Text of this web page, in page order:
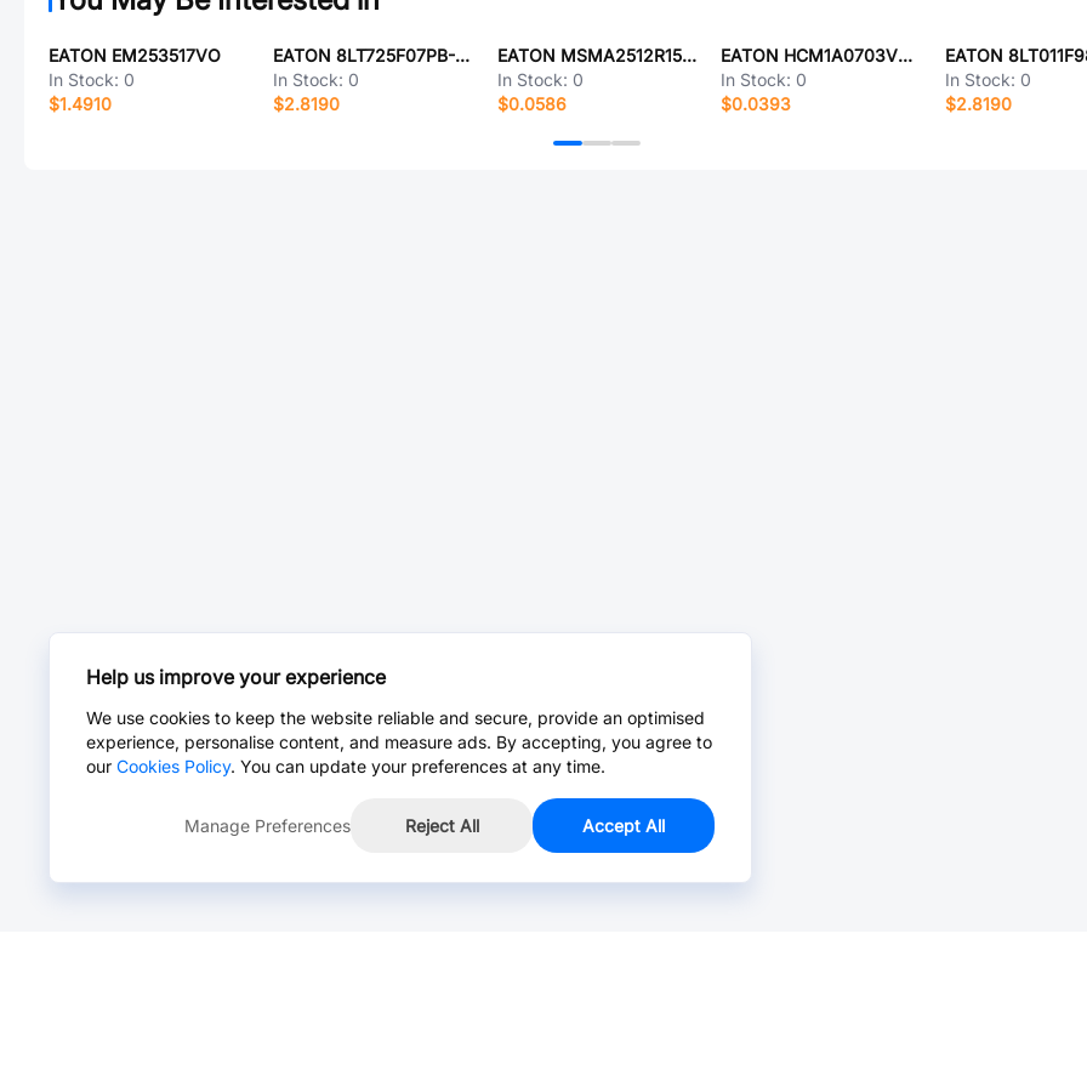
EATON EM253517VO
In Stock: 0
$1.4910
EATON 8LT725F07PB-LC
In Stock: 0
$2.8190
EATON MSMA2512R1500FEN
In Stock: 0
$0.0586
EATON HCM1A0703V3-330-R
In Stock: 0
$0.0393
EATON
In Stock: 0
$2.8190
Help us improve your experience
We use cookies to keep the website reliable and secure, provide an optimised
experience, personalise content, and measure ads. By accepting, you agree to
our Cookies Policy. You can update your preferences at any time.
Manage Preferences Reject All Accept All